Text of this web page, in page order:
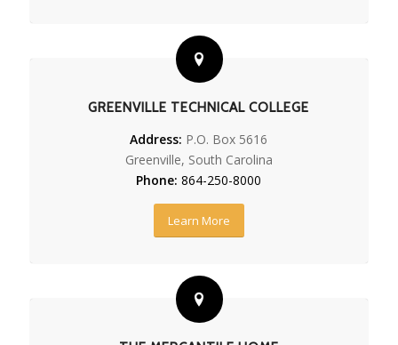
GREENVILLE TECHNICAL COLLEGE
Address: P.O. Box 5616
Greenville, South Carolina
Phone: 864-250-8000
Learn More